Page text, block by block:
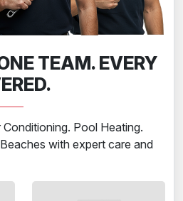
TEAM. EVERY
Conditioning. Pool Heating.
with expert care and